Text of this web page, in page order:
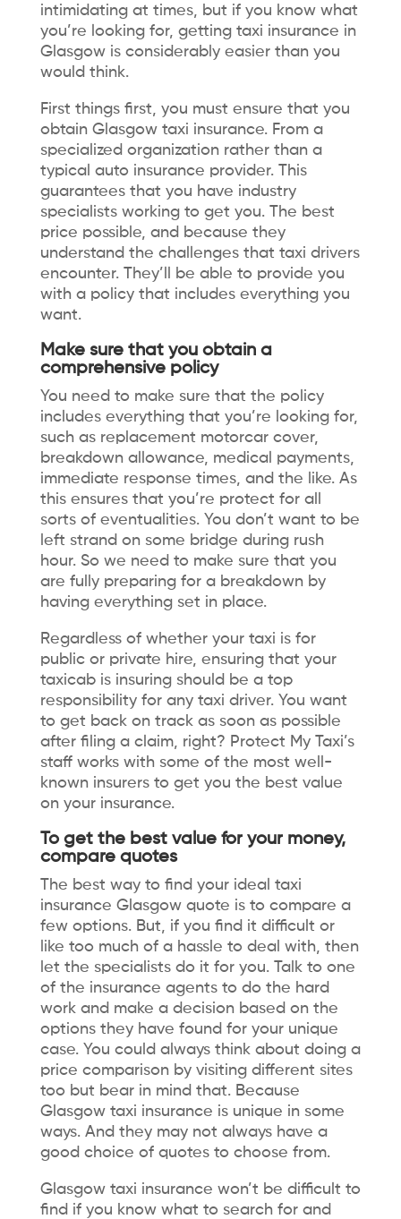
intimidating at times, but if you know what
you’re looking for, gettingtaxi insurance in
Glasgowis considerably easier than you
would think.
First things first, you must ensure that you
obtain Glasgow taxi insurance. From a
specialized organization rather than a
typical auto insurance provider. This
guarantees that you have industry
specialists working to get you. The best
price possible, and because they
understand the challenges that taxi drivers
encounter. They’ll be able to provide you
with a policy that includes everything you
want.
Make sure that you obtain a
comprehensive policy
You need to make sure that the policy
includes everything that you’re looking for,
such as replacement motorcar cover,
breakdown allowance, medical payments,
immediate response times, and the like. As
this ensures that you’re protect for all
sorts of eventualities. You don’t want to be
left strand on some bridge during rush
hour. So we need to make sure that you
are fully preparing for a breakdown by
having everything set in place.
Regardless of whether your taxi is for
public or private hire, ensuring that your
taxicab is insuring should be a top
responsibility for any taxi driver. You want
to get back on track as soon as possible
after filing a claim, right? Protect My Taxi’s
staff works with some of the most well-
known insurers to get you the best value
on your insurance.
To get the best value for your money,
compare quotes
The best way to find your ideal taxi
insurance Glasgow quote is to compare a
few options. But, if you find it difficult or
like too much of a hassle to deal with, then
let the specialists do it for you. Talk to one
of the insurance agents to do the hard
work and make a decision based on the
options they have found for your unique
case. You could always think about doing a
price comparison by visiting different sites
too but bear in mind that. Because
Glasgow taxi insurance is unique in some
ways. And they may not always have a
good choice of quotes to choose from.
Glasgow taxi insurance won’t be difficult to
find if you know what to search for and